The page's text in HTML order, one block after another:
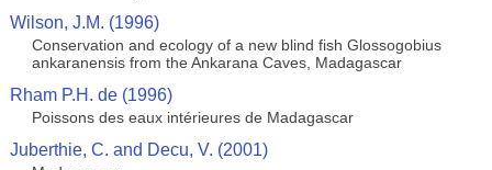
Wilson, J.M. (1996)
Conservation and ecology of a new blind fish Glossogobius
ankaranensis from the Ankarana Caves, Madagascar
Rham P.H. de (1996)
Poissons des eaux intérieures de Madagascar
Juberthie, C. and Decu, V. (2001)